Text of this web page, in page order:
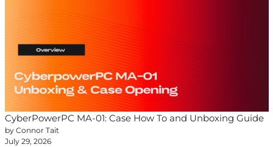
CyberPowerPC MA-01: Case How To and Unboxing Guide
by Connor Tait
July 29, 2026